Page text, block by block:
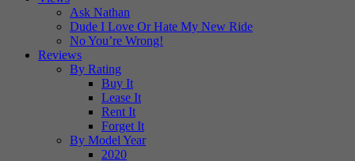
Ask Nathan
Dude I Love Or Hate My New Ride
No You’re Wrong!
Reviews
By Rating
Buy It
Lease It
Rent It
Forget It
By Model Year
2020